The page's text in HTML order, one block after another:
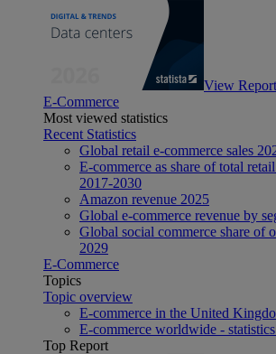
View Report
E-Commerce
Most viewed statistics
Recent Statistics
Global retail e-commerce sales
E-commerce as share of total
2017-2030
Amazon revenue 2025
Global e-commerce revenue by
Global social commerce share of
2029
E-Commerce
Topics
Topic overview
E-commerce in the United
E-commerce worldwide -
Top Report